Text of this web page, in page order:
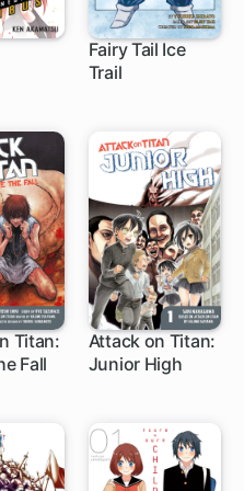
Fairy Tail Ice
Trail8 ch
Titan:
Fall
Attack on Titan:
Junior High
34 ch